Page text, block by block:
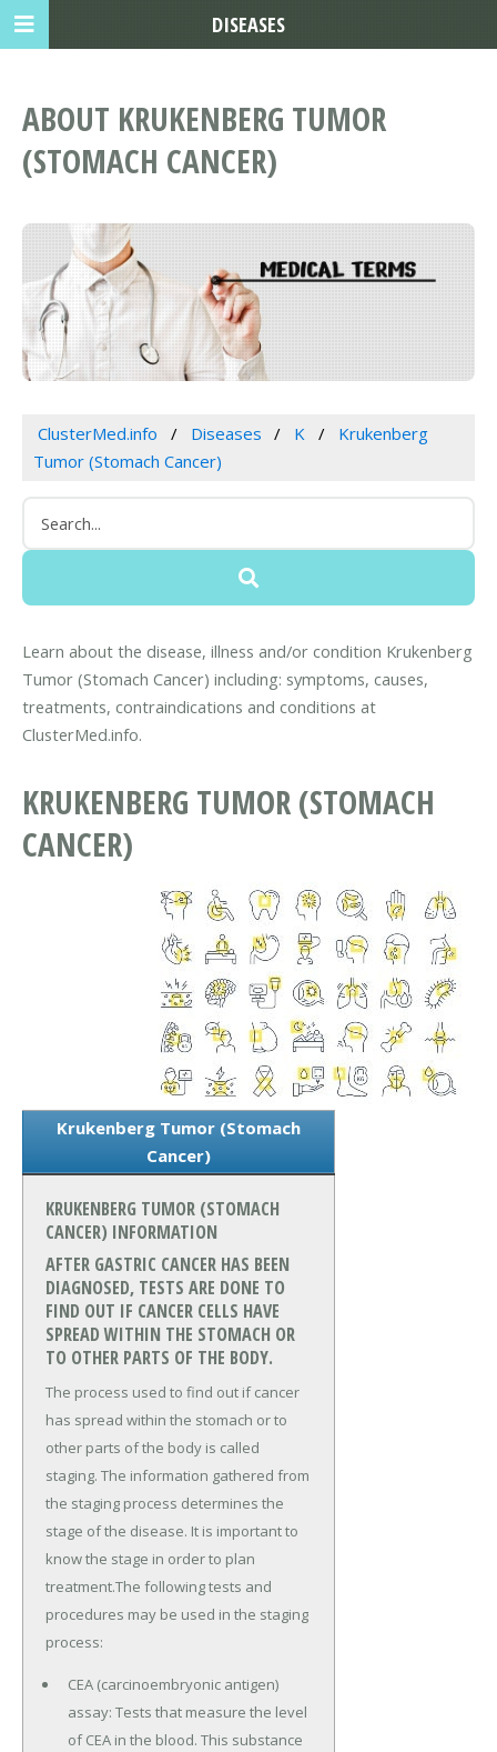
ABOUT KRUKENBERG TUMOR
(STOMACH CANCER)
ClusterMed.info Diseases K
Krukenberg
Tumor (Stomach Cancer)
Learn about the disease, illness and/or condition Krukenberg
Tumor (Stomach Cancer) including: symptoms, causes,
treatments, contraindications and conditions at
ClusterMed.info.
KRUKENBERG TUMOR (STOMACH
CANCER)
Krukenberg Tumor (Stomach
Cancer)
KRUKENBERG TUMOR (STOMACH
CANCER) INFORMATION
AFTER GASTRIC CANCER HAS BEEN
DIAGNOSED, TESTS ARE DONE TO
FIND OUT IF CANCER CELLS HAVE
SPREAD WITHIN THE STOMACH OR
TO OTHER PARTS OF THE BODY.
The process used to find out if cancer
has spread within the stomach or to
other parts of the body is called
staging. The information gathered from
the staging process determines the
stage of the disease. It is important to
know the stage in order to plan
treatment.The following tests and
procedures may be used in the staging
process:
CEA (carcinoembryonic antigen)
assay: Tests that measure the level
of CEA in the blood. This substance
DISEASES